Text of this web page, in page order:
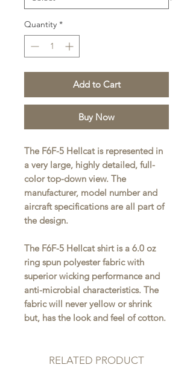
Quantity *
Add to Cart
Buy Now
The F6F-5 Hellcat is represented in
a very large, highly detailed, full-
color top-down view. The
manufacturer, model number and
aircraft specifications are all part of
the design.
The F6F-5 Hellcat shirt is a 6.0 oz
ring spun polyester fabric with
superior wicking performance and
anti-microbial characteristics. The
fabric will never yellow or shrink
but, has the look and feel of cotton.
RELATED PRODUCT